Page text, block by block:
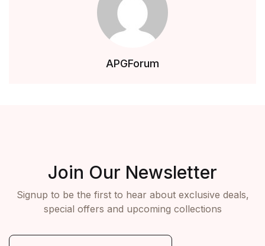
APGForum
Join Our Newsletter
Signup to be the first to hear about exclusive deals,
special offers and upcoming collections
E